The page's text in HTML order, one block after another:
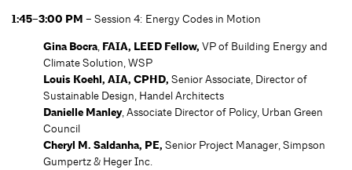
1:45–3:00 PM – Session 4: Energy Codes in Motion
Gina Bocra, FAIA, LEED Fellow, VP of Building Energy and
Climate Solution, WSP
Louis Koehl, AIA, CPHD, Senior Associate, Director of
Sustainable Design, Handel Architects
Danielle Manley, Associate Director of Policy, Urban Green
Council
Cheryl M. Saldanha, PE, Senior Project Manager, Simpson
Gumpertz & Heger Inc.